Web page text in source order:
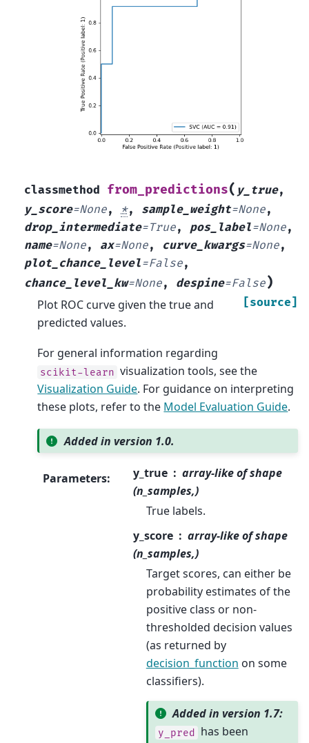
classmethod from_predictions( y_true,
y_score=None,*, sample_weight=None,
drop_intermediate=True, pos_label=None,
name=None, ax=None, curve_kwargs=None,
plot_chance_level=False,
chance_level_kw=None, despine=False)
[source]
Plot ROC curve given the true and
predicted values.
For general information regarding
scikit-learn visualization tools, see the
Visualization Guide. For guidance on interpreting
these plots, refer to the Model Evaluation Guide.
Added in version 1.0.
Parameters: y_true
array-like of shape
(n_samples,)
True labels.
y_score
array-like of shape
(n_samples,)
Target scores, can either be
probability estimates of the
positive class or non-
thresholded decision values
(as returned by
decision_function on some
classifiers).
Added in version 1.7:
y_pred has been